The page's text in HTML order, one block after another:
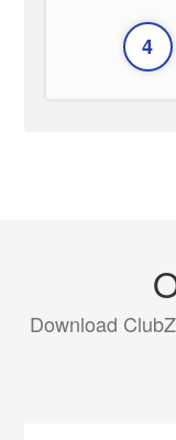
4
Download